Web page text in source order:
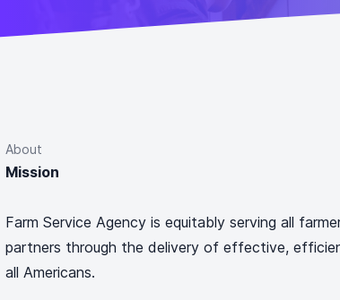
About
Mission
Farm Service Agency is equitably serving all
partners through the delivery of effective,
all Americans.